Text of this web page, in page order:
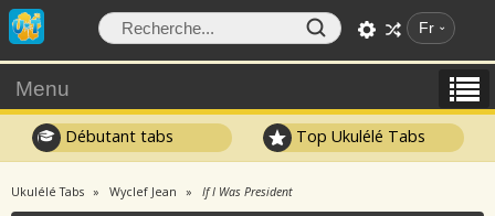
Fr
Menu
Débutant tabs Top Ukulélé Tabs
Ukulélé Tabs Wyclef Jean If I Was President